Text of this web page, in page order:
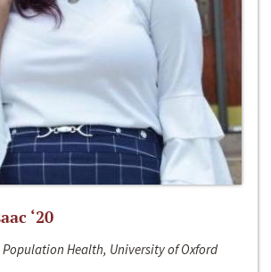
‘20
Health, University of Oxford